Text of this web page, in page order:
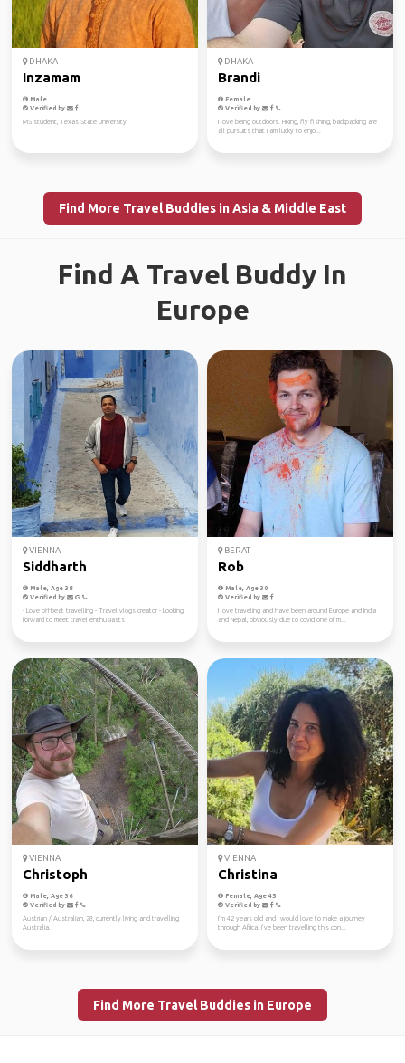
DHAKA
Inzamam
Male
Verified by
MS student, Texas State University
DHAKA
Brandi
Female
Verified by
I love being outdoors. Hiking, fly fishing, backpacking are
all pursuits that I am lucky to enjo...
Find More Travel Buddies in Asia & Middle East
Find A Travel Buddy In
Europe
VIENNA
Siddharth
Male, Age 38
Verified by
- Love offbeat travelling - Travel vlogs creator - Looking
forward to meet travel enthusiasts
BERAT
Rob
Male, Age 30
Verified by
I love traveling and have been around Europe and India
and Nepal, obviously due to covid one of m...
VIENNA
Christoph
Male, Age 36
Verified by
Austrian / Australian, 28, currently living and travelling
Australia.
VIENNA
Christina
Female, Age 45
Verified by
I‘m 42 years old and I would love to make a journey
through Africa. I’ve been travelling this con...
Find More Travel Buddies in Europe